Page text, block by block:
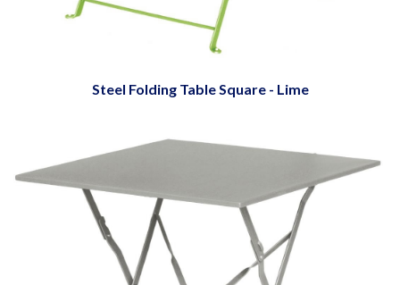
Steel Folding Table Square - Lime